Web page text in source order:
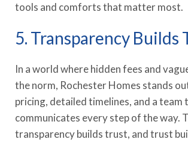
tools and comforts that matter most.
5. Transparency Builds
In a world where hidden fees and
the norm, Rochester Homes stands
pricing, detailed timelines, and a team
communicates every step of the way.
transparency builds trust, and trust